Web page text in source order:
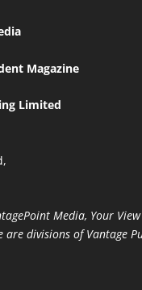
Magazine
Limited
Media, Your
are divisions of Vantage